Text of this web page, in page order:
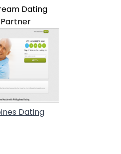
Dating
Dating